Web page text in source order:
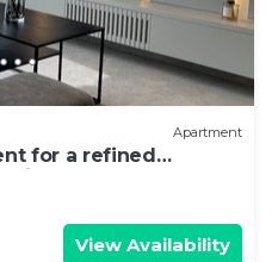
Apartment
for a refined
View Availability